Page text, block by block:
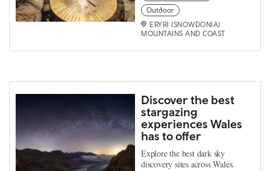
Outdoor
ERYRI (SNOWDONIA)
MOUNTAINS AND COAST
Discover the best
stargazing
experiences Wales
has to offer
Explore the best dark sky
discovery sites across Wales.